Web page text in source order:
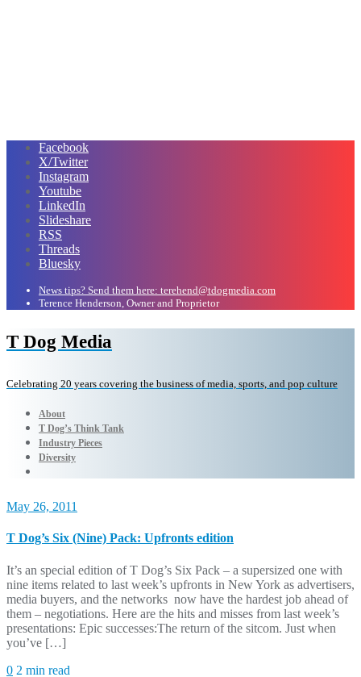
Facebook
X/Twitter
Instagram
Youtube
LinkedIn
Slideshare
RSS
Threads
Bluesky
News tips? Send them here: terehend@tdogmedia.com
Terence Henderson, Owner and Proprietor
T Dog Media
Celebrating 20 years covering the business of media, sports, and pop culture
About
T Dog’s Think Tank
Industry Pieces
Diversity
May 26, 2011
T Dog’s Six (Nine) Pack: Upfronts edition
It’s an special edition of T Dog’s Six Pack – a supersized one with
nine items related to last week’s upfronts in New York as advertisers,
media buyers, and the networks now have the hardest job ahead of
them – negotiations. Here are the hits and misses from last week’s
presentations: Epic successes:The return of the sitcom. Just when
you’ve […]
0 2 min read